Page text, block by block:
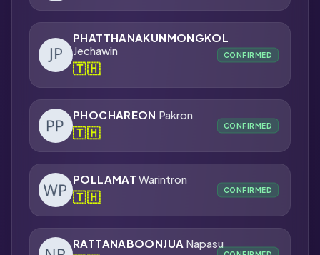
PHATTHANAKUNMONGKOL
Jechawin
🇹🇭
CONFIRMED
PHOCHAREON Pakron
🇹🇭 CONFIRMED
POLLAMAT Warintron
🇹🇭 CONFIRMED
RATTANABOONJUA Napasu